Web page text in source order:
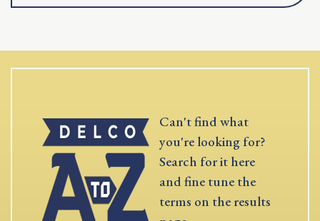
Can't find what
you're looking for?
Search for it here
and fine tune the
terms on the results